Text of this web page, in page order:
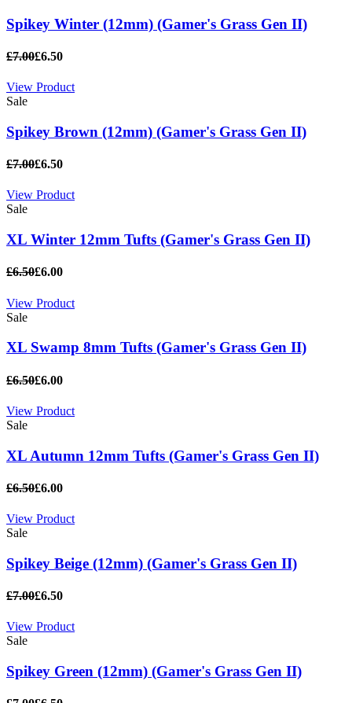
Spikey Winter (12mm) (Gamer's Grass Gen II)
£7.00£6.50
View Product
Sale
Spikey Brown (12mm) (Gamer's Grass Gen II)
£7.00£6.50
View Product
Sale
XL Winter 12mm Tufts (Gamer's Grass Gen II)
£6.50£6.00
View Product
Sale
XL Swamp 8mm Tufts (Gamer's Grass Gen II)
£6.50£6.00
View Product
Sale
XL Autumn 12mm Tufts (Gamer's Grass Gen II)
£6.50£6.00
View Product
Sale
Spikey Beige (12mm) (Gamer's Grass Gen II)
£7.00£6.50
View Product
Sale
Spikey Green (12mm) (Gamer's Grass Gen II)